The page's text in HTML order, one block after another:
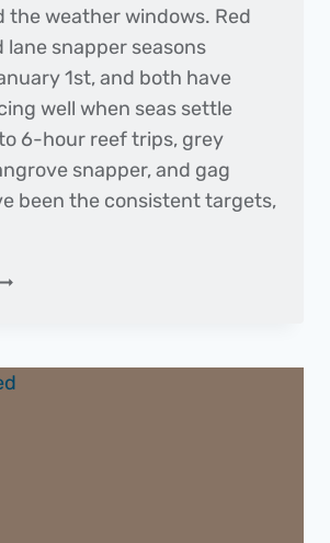
the weather windows. Red
lane snapper seasons
1st, and both have
well when seas settle
6-hour reef trips, grey
snapper, and gag
been the consistent targets,